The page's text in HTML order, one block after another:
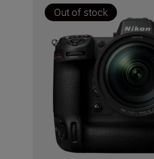
Out of stock